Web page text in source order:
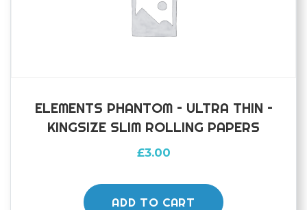
ELEMENTS PHANTOM – ULTRA THIN –
KINGSIZE SLIM ROLLING PAPERS
£3.00
ADD TO CART